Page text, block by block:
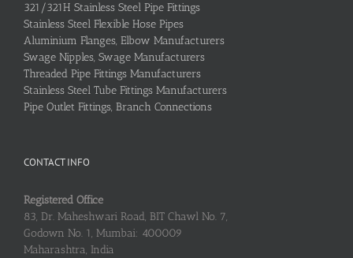
321/321H Stainless Steel Pipe Fittings
Stainless Steel Flexible Hose Pipes
Aluminium Flanges, Elbow Manufacturers
Swage Nipples, Swage Manufacturers
Threaded Pipe Fittings Manufacturers
Stainless Steel Tube Fittings Manufacturers
Pipe Outlet Fittings, Branch Connections
CONTACT INFO
Registered Office
83, Dr. Maheshwari Road, BIT Chawl No. 7,
Godown No. 1, Mumbai: 400009
Maharashtra, India